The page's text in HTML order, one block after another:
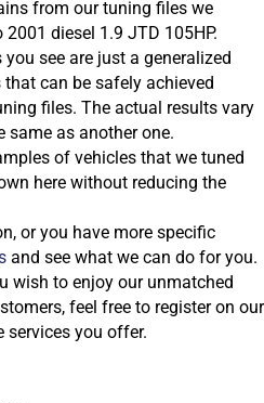
from our tuning files we
diesel 1.9 JTD 105HP.
see are just a generalized
can be safely achieved
files. The actual results vary
same as another one.
of vehicles that we tuned
here without reducing the
or you have more specific
and see what we can do for you.
wish to enjoy our unmatched
feel free to register on our
services you offer.